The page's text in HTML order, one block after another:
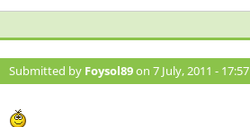
Submitted by Foysol89on 7 July, 2011 - 17:57